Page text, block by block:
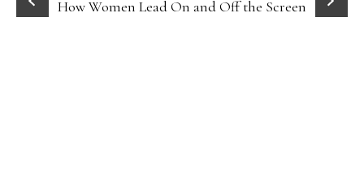
How Women Lead On and Off the Screen